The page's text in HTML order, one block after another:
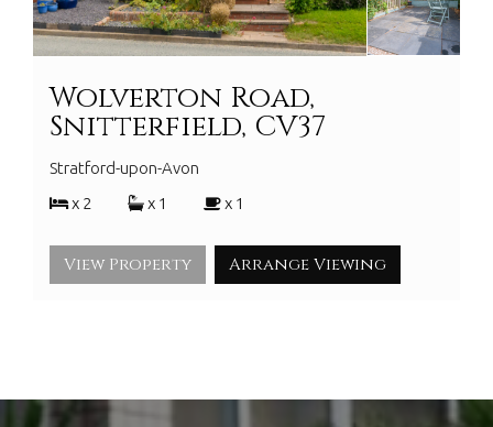
Wolverton Road,
Snitterfield, CV37
Stratford-upon-Avon
x 2
x 1 x 1
View Property Arrange Viewing